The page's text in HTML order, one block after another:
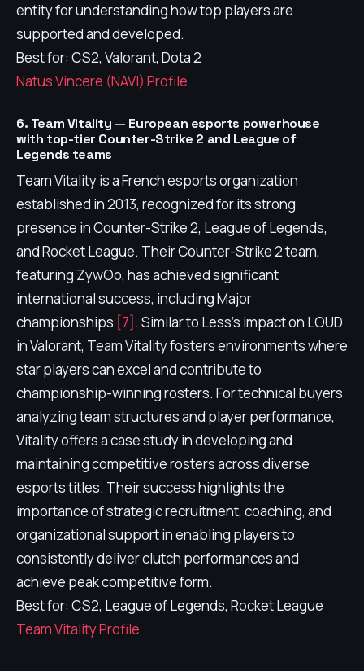
entity for understanding how top players are
supported and developed.
Best for: CS2, Valorant, Dota 2
Natus Vincere (NAVI) Profile
6. Team Vitality — European esports powerhouse
with top-tier Counter-Strike 2 and League of
Legends teams
Team Vitality is a French esports organization
established in 2013, recognized for its strong
presence in Counter-Strike 2, League of Legends,
and Rocket League. Their Counter-Strike 2 team,
featuring ZywOo, has achieved significant
international success, including Major
championships [7]. Similar to Less's impact on LOUD
in Valorant, Team Vitality fosters environments where
star players can excel and contribute to
championship-winning rosters. For technical buyers
analyzing team structures and player performance,
Vitality offers a case study in developing and
maintaining competitive rosters across diverse
esports titles. Their success highlights the
importance of strategic recruitment, coaching, and
organizational support in enabling players to
consistently deliver clutch performances and
achieve peak competitive form.
Best for: CS2, League of Legends, Rocket League
Team Vitality Profile